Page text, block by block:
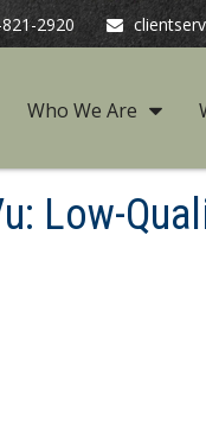
2920
Who We Are
Low-